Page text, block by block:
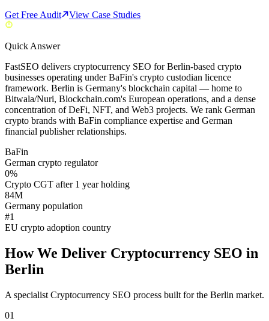
Get Free Audit
View Case Studies
Quick Answer
FastSEO delivers cryptocurrency SEO for Berlin-based crypto
businesses operating under BaFin's crypto custodian licence
framework. Berlin is Germany's blockchain capital — home to
Bitwala/Nuri, Blockchain.com's European operations, and a dense
concentration of DeFi, NFT, and Web3 projects. We rank German
crypto brands with BaFin compliance expertise and German
financial publisher relationships.
BaFin
German crypto regulator
0%
Crypto CGT after 1 year holding
84M
Germany population
#1
EU crypto adoption country
How We Deliver Cryptocurrency SEO in
Berlin
A specialist Cryptocurrency SEO process built for the Berlin market.
01